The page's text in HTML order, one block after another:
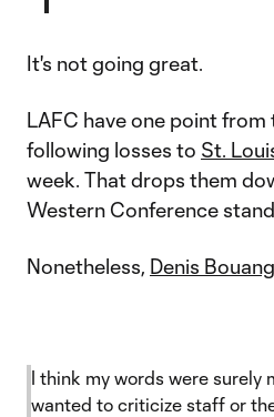
It's not going great.
LAFC have one point
following losses to St.
week. That drops them
Western Conference
Nonetheless, Denis
I think my words were surely
wanted to criticize staff or